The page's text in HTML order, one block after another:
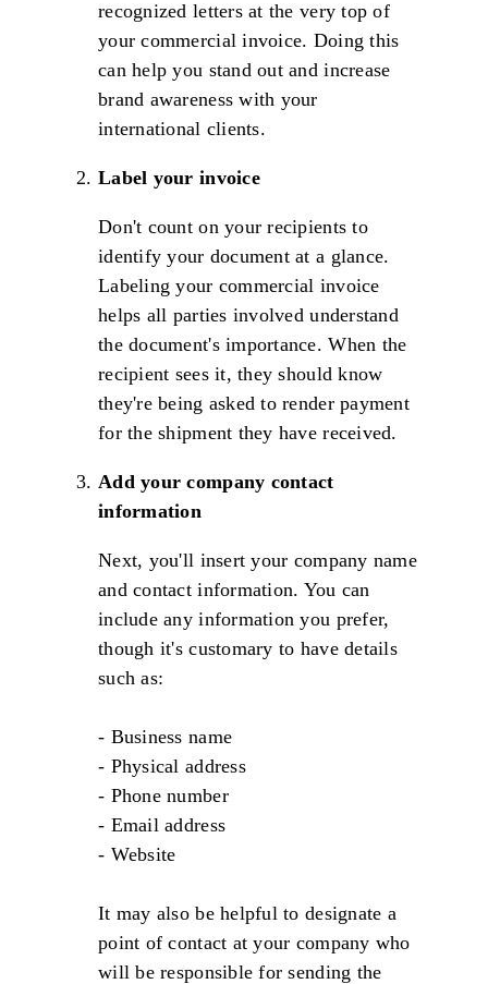
recognized letters at the very top of
your commercial invoice. Doing this
can help you stand out and increase
brand awareness with your
international clients.
Label your invoice
Don't count on your recipients to
identify your document at a glance.
Labeling your commercial invoice
helps all parties involved understand
the document's importance. When the
recipient sees it, they should know
they're being asked to render payment
for the shipment they have received.
Add your company contact
information
Next, you'll insert your company name
and contact information. You can
include any information you prefer,
though it's customary to have details
such as:
- Business name
- Physical address
- Phone number
- Email address
- Website
It may also be helpful to designate a
point of contact at your company who
will be responsible for sending the